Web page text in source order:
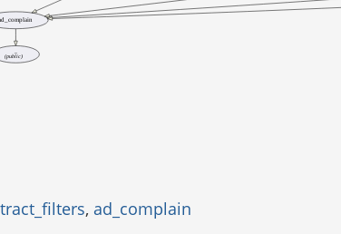
(public)
, ad_complain